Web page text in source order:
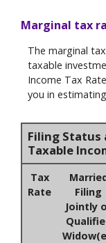
Marginal tax
The marginal
taxable
Income Tax
you in
Filing Status
Taxable
Tax
Rate
Filing
Jointly